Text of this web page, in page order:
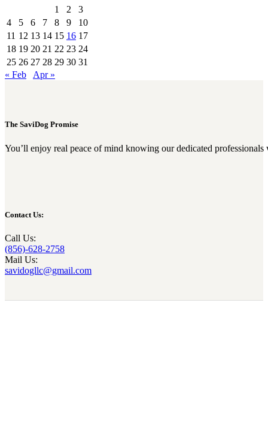
1
2
3
4
5 6 7 8 9
10
11 12 13 14 15 16 17
18 19 20 21 22 23 24
25 26 27 28 29 30 31
« Feb
Apr »
The SaviDog Promise
You’ll enjoy real peace of mind knowing our dedicated
Contact Us:
Call Us:
(856)-628-2758
Mail Us:
savidogllc@gmail.com